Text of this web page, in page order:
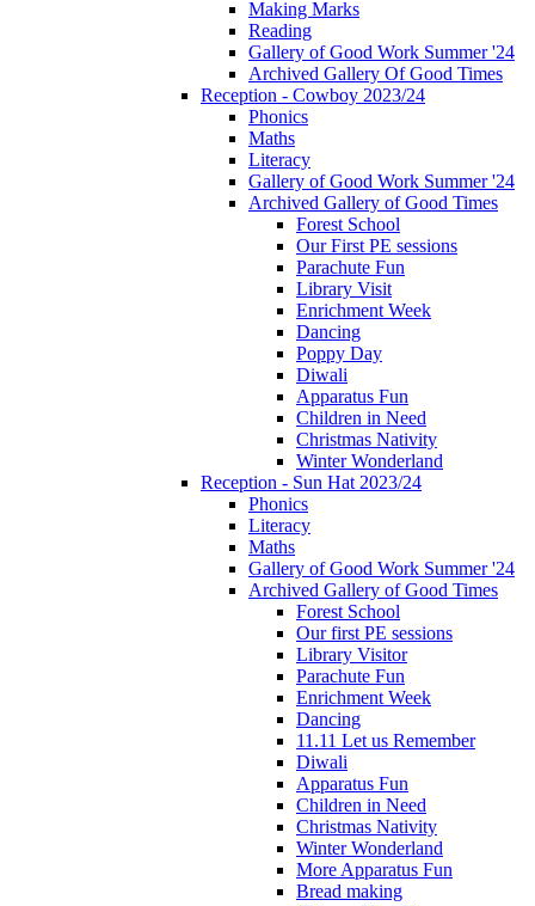
Making Marks
Reading
Gallery of Good Work Summer '24
Archived Gallery Of Good Times
Reception - Cowboy 2023/24
Phonics
Maths
Literacy
Gallery of Good Work Summer '24
Archived Gallery of Good Times
Forest School
Our First PE sessions
Parachute Fun
Library Visit
Enrichment Week
Dancing
Poppy Day
Diwali
Apparatus Fun
Children in Need
Christmas Nativity
Winter Wonderland
Reception - Sun Hat 2023/24
Phonics
Literacy
Maths
Gallery of Good Work Summer '24
Archived Gallery of Good Times
Forest School
Our first PE sessions
Library Visitor
Parachute Fun
Enrichment Week
Dancing
11.11 Let us Remember
Diwali
Apparatus Fun
Children in Need
Christmas Nativity
Winter Wonderland
More Apparatus Fun
Bread making